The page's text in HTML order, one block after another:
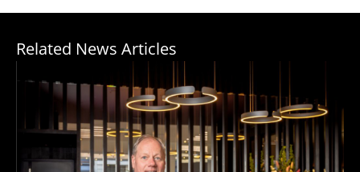
Related News Articles